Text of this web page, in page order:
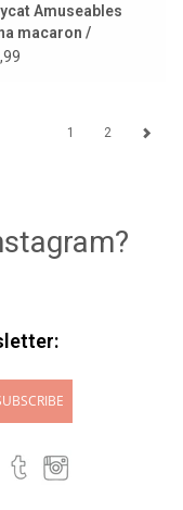
Amuseables
macaron /
1 2